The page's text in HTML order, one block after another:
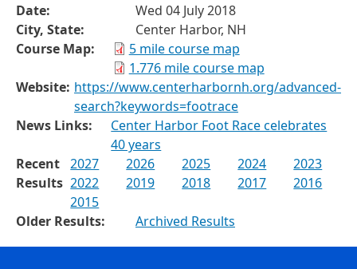
Date:
Wed 04 July 2018
City, State:
Center Harbor, NH
Course Map:
5 mile course map
1.776 mile course map
Website: https://www.centerharbornh.org/advanced-
search?keywords=footrace
News Links:
Center Harbor Foot Race celebrates
40 years
Recent
Results
2027 2026 2025 2024
2023
2022
2019 2018 2017
2016
2015
Older Results:
Archived Results